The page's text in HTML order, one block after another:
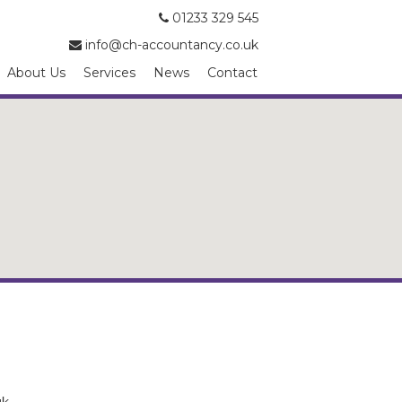
01233 329 545
info@ch-accountancy.co.uk
About Us
Services News Contact